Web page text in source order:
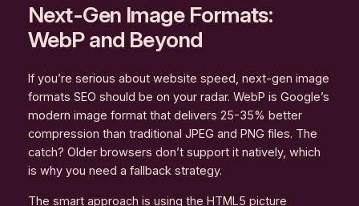
Next-Gen Image Formats:
WebP and Beyond
If you’re serious about website speed, next-gen image
formats SEO should be on your radar. WebP is Google’s
modern image format that delivers 25-35% better
compression than traditional JPEG and PNG files. The
catch? Older browsers don’t support it natively, which
is why you need a fallback strategy.
The smart approach is using the HTML5 picture